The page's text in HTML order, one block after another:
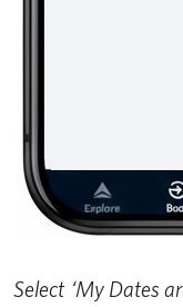
Select ‘My Dates